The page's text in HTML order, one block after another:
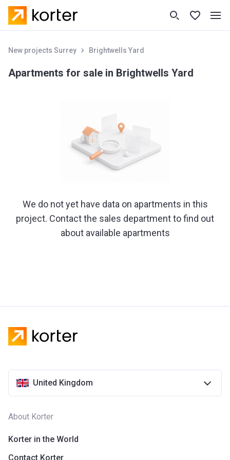
New projects Surrey Brightwells Yard
Apartments for sale in Brightwells Yard
We do not yet have data on apartments in this
project. Contact the sales department to find out
about available apartments
United Kingdom
About Korter
Korter in the World
Contact Korter